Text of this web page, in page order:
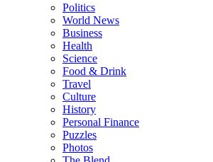
Politics
World News
Business
Health
Science
Food & Drink
Travel
Culture
History
Personal Finance
Puzzles
Photos